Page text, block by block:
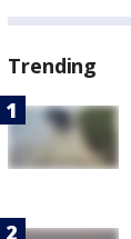
Trending